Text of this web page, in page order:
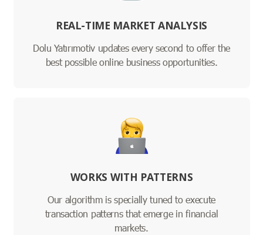
REAL-TIME MARKET ANALYSIS
Dolu Yatırımotiv updates every second to offer the
best possible online business opportunities.
WORKS WITH PATTERNS
Our algorithm is specially tuned to execute
transaction patterns that emerge in financial
markets.